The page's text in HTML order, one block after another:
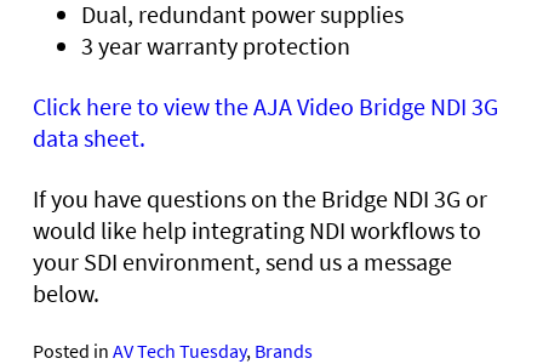
Dual, redundant power supplies
3 year warranty protection
Click here to view the AJA Video Bridge NDI 3G
data sheet.
If you have questions on the Bridge NDI 3G or
would like help integrating NDI workflows to
your SDI environment, send us a message
below.
Posted in AV Tech Tuesday, Brands